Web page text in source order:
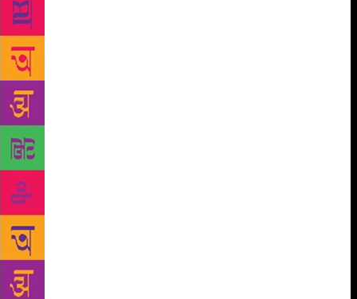
genres. The 2019 line-up of the Jaipur Music Stage
has unveiled some of its headliners including the
earthy and soulful Nooran Sisters; leading Carnatic
and world music vocalist Mahesh Vinayakram in
collaboration with Dub FX (Benjamin Stanford), an
unbelievably gifted street musician who creates
powerful melodies with just his voice, synthesisers
and loop machines. The Festival’s B2B arm, Jaipur
Book Mark, supported by governments of many
countries as well as Indian and global publishers
comprise Seagull School of Publishing, The Royal
Norwegian Embassy, the Sahitya Academy, is now in
its sixth edition, and remains a key platform
for publishers, literary agents, translation agencies
and writers wanting to talk business along with